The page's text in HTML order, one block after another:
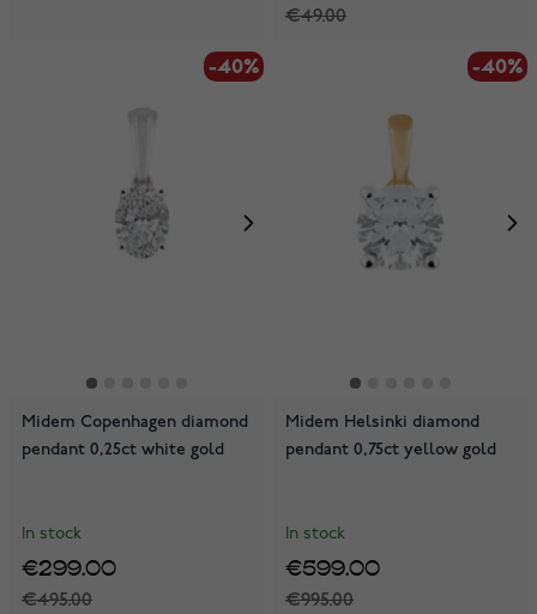
€49.00
-40%
Midem Copenhagen diamond
pendant 0,25ct white gold
In stock
€495.00
€299.00
-40%
Midem Helsinki diamond
pendant 0,75ct yellow gold
In stock
€995.00
€599.00